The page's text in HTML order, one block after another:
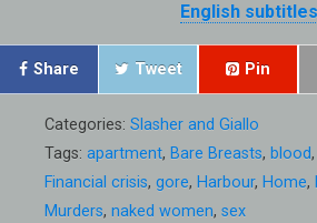
English subtitles
Share Tweet Pin
Categories: Slasher and Giallo
Tags: apartment, Bare Breasts, blood,
Financial crisis, gore, Harbour, Home,
Murders, naked women, sex